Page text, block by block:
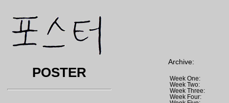
POSTER
Archive:
Week One:
Week Two:
Week Three:
Week Four: